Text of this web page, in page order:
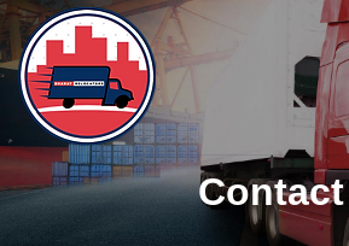
Contact